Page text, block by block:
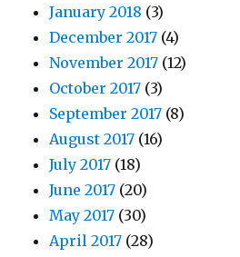
January 2018 (3)
December 2017 (4)
November 2017 (12)
October 2017 (3)
September 2017 (8)
August 2017 (16)
July 2017 (18)
June 2017 (20)
May 2017 (30)
April 2017 (28)